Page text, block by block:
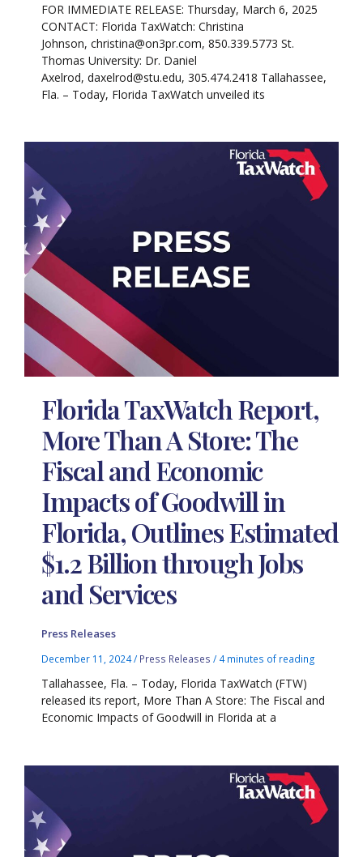
FOR IMMEDIATE RELEASE: Thursday, March 6, 2025
CONTACT: Florida TaxWatch: Christina
Johnson, christina@on3pr.com, 850.339.5773 St.
Thomas University: Dr. Daniel
Axelrod, daxelrod@stu.edu, 305.474.2418 Tallahassee,
Fla. – Today, Florida TaxWatch unveiled its
Florida TaxWatch Report,
More Than A Store: The
Fiscal and Economic
Impacts of Goodwill in
Florida, Outlines Estimated
$1.2 Billion through Jobs
and Services
Press Releases
December 11, 2024/ Press Releases / 4 minutes of reading
Tallahassee, Fla. – Today, Florida TaxWatch (FTW)
released its report, More Than A Store: The Fiscal and
Economic Impacts of Goodwill in Florida at a